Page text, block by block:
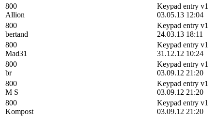
800
Allion
Keypad entry v1
03.05.13 12:04
800
bertand
Keypad entry v1
24.03.13 18:11
800
Mad31
Keypad entry v1
31.12.12 10:24
800
br
Keypad entry v1
03.09.12 21:20
800
M S
Keypad entry v1
03.09.12 21:20
800
Kompost
Keypad entry v1
03.09.12 21:20